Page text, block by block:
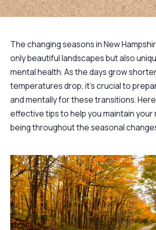
The changing seasons in New
only beautiful landscapes but also
mental health. As the days grow
temperatures drop, it's crucial to
and mentally for these transitions.
effective tips to help you maintain your
being throughout the seasonal